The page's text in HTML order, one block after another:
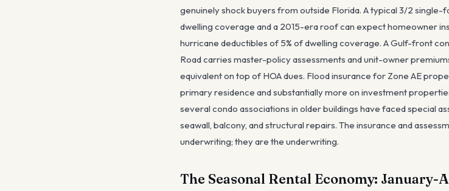
genuinely shock buyers from outside Florida. A typical 3/2 single-
dwelling coverage and a 2015-era roof can expect homeowner
hurricane deductibles of 5% of dwelling coverage. A Gulf-front
Road carries master-policy assessments and unit-owner
equivalent on top of HOA dues. Flood insurance for Zone AE
primary residence and substantially more on investment
several condo associations in older buildings have faced special
seawall, balcony, and structural repairs. The insurance and
underwriting; they are the underwriting.
The Seasonal Rental Economy: